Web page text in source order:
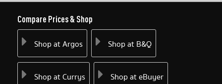
Compare Prices & Shop
Shop at Argos Shop at B&Q
Shop at Currys Shop at eBuyer